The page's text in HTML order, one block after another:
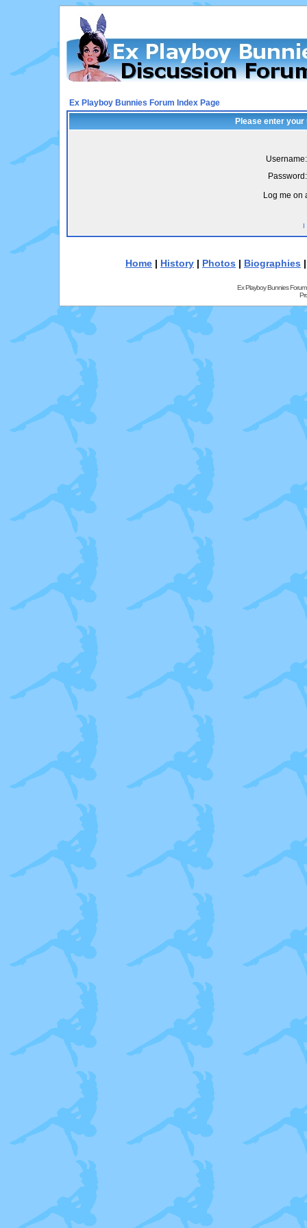
Ex Playboy Bunnies Forum Index Page
Please enter
Username:
Password:
Log me on
I
Home | History | Photos | Biographies
Ex Playboy Bunnies